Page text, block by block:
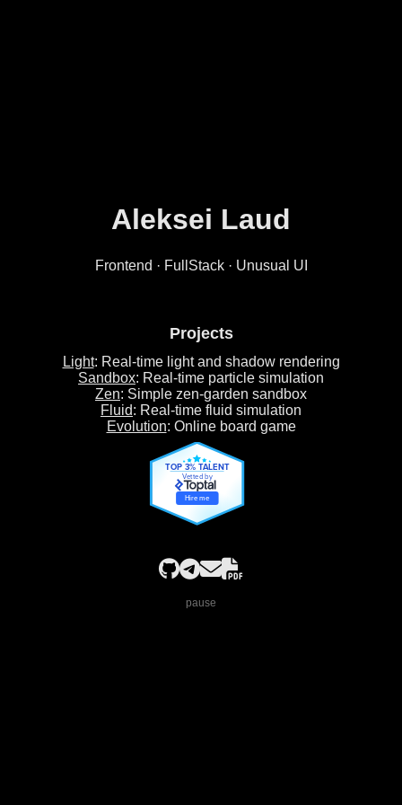
Aleksei Laud
Frontend · FullStack · Unusual UI
Projects
Light: Real-time light and shadow rendering
Sandbox: Real-time particle simulation
Zen: Simple zen-garden sandbox
Fluid: Real-time fluid simulation
Evolution: Online board game
TOP 3% TALENT
Vetted by
Hire me
pause